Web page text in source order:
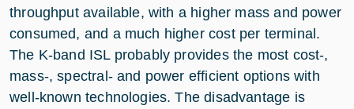
throughput available, with a higher mass and power
consumed, and a much higher cost per terminal.
The K-band ISL probably provides the most cost-,
mass-, spectral- and power efficient options with
well-known technologies. The disadvantage is